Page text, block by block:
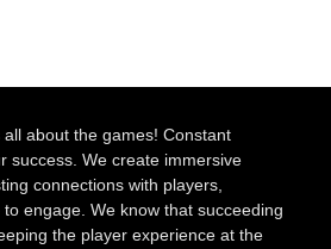
about the games! Constant
success. We create immersive
connections with players,
engage. We know that succeeding
the player experience at the